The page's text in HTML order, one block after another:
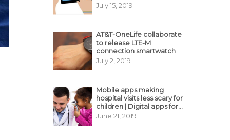
July 15, 2019
AT&T-OneLife collaborate
to release LTE-M
connection smartwatch
July 2, 2019
Mobile apps making
hospital visits less scary for
children | Digital apps for
pediatric care
June 21, 2019